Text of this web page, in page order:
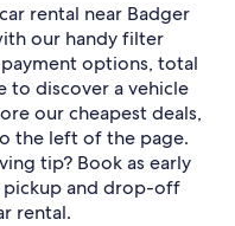
rental near Badger
our handy filter
options, total
to discover a vehicle
our cheapest deals,
the left of the page.
tip? Book as early
pickup and drop-off
rental.